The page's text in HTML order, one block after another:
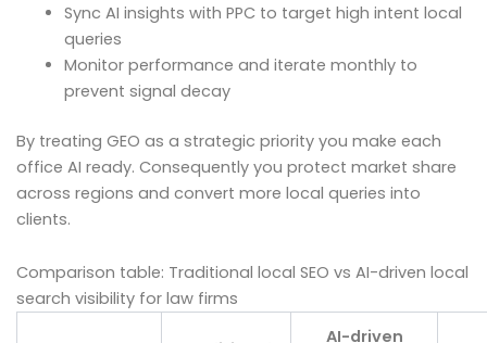
Sync AI insights with PPC to target high intent local
queries
Monitor performance and iterate monthly to
prevent signal decay
By treating GEO as a strategic priority you make each
office AI ready. Consequently you protect market share
across regions and convert more local queries into
clients.
Comparison table: Traditional local SEO vs AI-driven local
search visibility for law firms
AI-driven